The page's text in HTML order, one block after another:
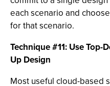
each scenario and
for that scenario.
Technique #11: Use
Up Design
Most useful cloud-based